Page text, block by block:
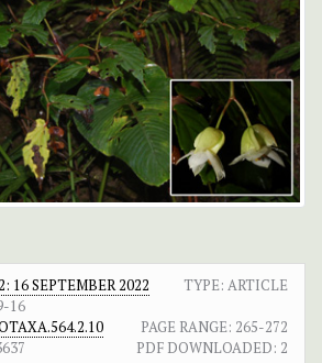
16 SEPTEMBER 2022
TYPE: ARTICLE
16
PAGE RANGE: 265-272
PDF DOWNLOADED: 2